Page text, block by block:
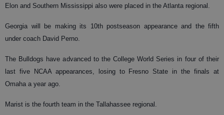
Elon and Southern Mississippi also were placed in the Atlanta regional.
Georgia will be making its 10th postseason appearance and the fifth
under coach David Perno.
The Bulldogs have advanced to the College World Series in four of their
last five NCAA appearances, losing to Fresno State in the finals at
Omaha a year ago.
Marist is the fourth team in the Tallahassee regional.